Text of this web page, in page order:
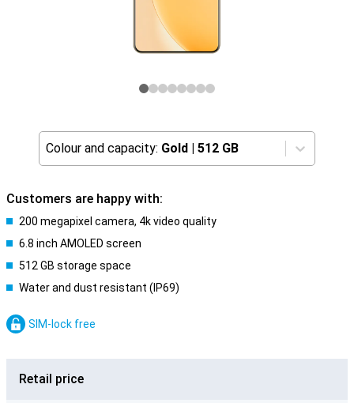
Colour and capacity: Gold | 512 GB
Customers are happy with:
200 megapixel camera, 4k video quality
6.8 inch AMOLED screen
512 GB storage space
Water and dust resistant (IP69)
SIM-lock free
Retail price